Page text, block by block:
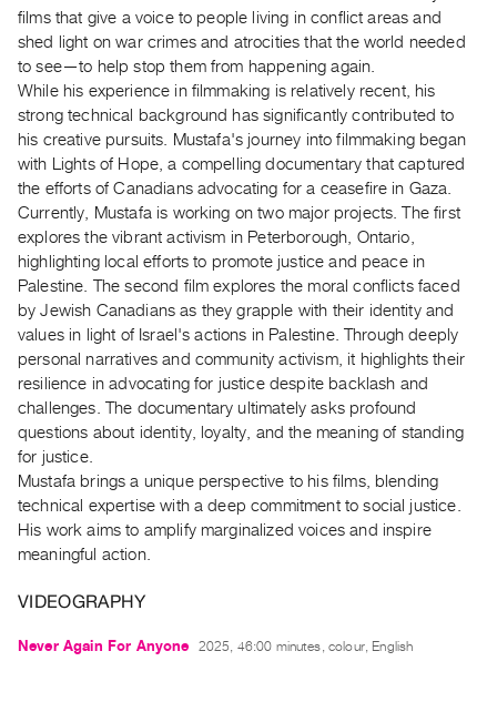
Purchase
SERVICES
Digitization
Services
Best
Practices
Guides
Visits
FOR
ARTISTS
Distribution
Artists
Submitting
Work
RESEARCH
Research
Critical
films that give a voice to people living in conflict areas and
shed light on war crimes and atrocities that the world needed
to see—to help stop them from happening again.
While his experience in filmmaking is relatively recent, his
strong technical background has significantly contributed to
his creative pursuits. Mustafa's journey into filmmaking began
with Lights of Hope, a compelling documentary that captured
the efforts of Canadians advocating for a ceasefire in Gaza.
Currently, Mustafa is working on two major projects. The first
explores the vibrant activism in Peterborough, Ontario,
highlighting local efforts to promote justice and peace in
Palestine. The second film explores the moral conflicts faced
by Jewish Canadians as they grapple with their identity and
values in light of Israel's actions in Palestine. Through deeply
personal narratives and community activism, it highlights their
resilience in advocating for justice despite backlash and
challenges. The documentary ultimately asks profound
questions about identity, loyalty, and the meaning of standing
for justice.
Mustafa brings a unique perspective to his films, blending
technical expertise with a deep commitment to social justice.
His work aims to amplify marginalized voices and inspire
meaningful action.
VIDEOGRAPHY
Never Again For Anyone 2025, 46:00 minutes, colour, English